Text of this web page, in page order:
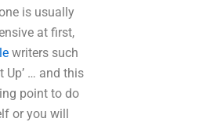
is usually
at first,
writers such
Up’ … and this
point to do
or you will